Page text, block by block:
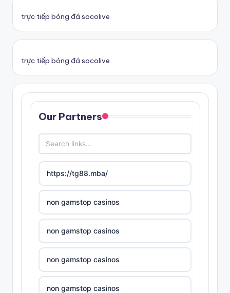
trực tiếp bóng đá socolive
trực tiếp bóng đá socolive
Our Partners
https://tg88.mba/
non gamstop casinos
non gamstop casinos
non gamstop casinos
non gamstop casinos